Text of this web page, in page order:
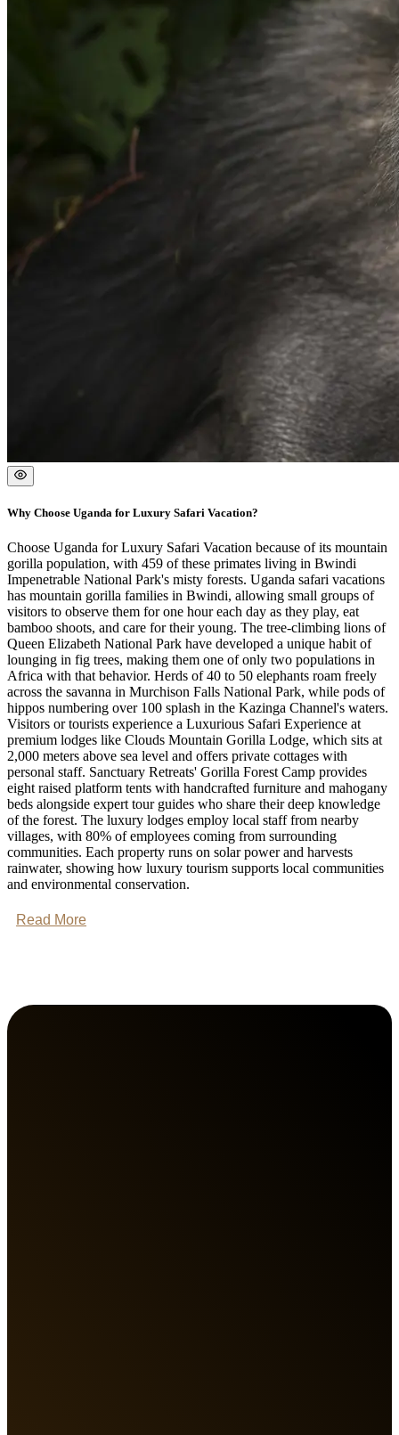
Why Choose Uganda for Luxury Safari Vacation?
Choose Uganda for Luxury Safari Vacation because of its mountain
gorilla population, with 459 of these primates living in Bwindi
Impenetrable National Park's misty forests. Uganda safari vacations
has mountain gorilla families in Bwindi, allowing small groups of
visitors to observe them for one hour each day as they play, eat
bamboo shoots, and care for their young. The tree-climbing lions of
Queen Elizabeth National Park have developed a unique habit of
lounging in fig trees, making them one of only two populations in
Africa with that behavior. Herds of 40 to 50 elephants roam freely
across the savanna in Murchison Falls National Park, while pods of
hippos numbering over 100 splash in the Kazinga Channel's waters.
Visitors or tourists experience a Luxurious Safari Experience at
premium lodges like Clouds Mountain Gorilla Lodge, which sits at
2,000 meters above sea level and offers private cottages with
personal staff. Sanctuary Retreats' Gorilla Forest Camp provides
eight raised platform tents with handcrafted furniture and mahogany
beds alongside expert tour guides who share their deep knowledge
of the forest. The luxury lodges employ local staff from nearby
villages, with 80% of employees coming from surrounding
communities. Each property runs on solar power and harvests
rainwater, showing how luxury tourism supports local communities
and environmental conservation.
Read More